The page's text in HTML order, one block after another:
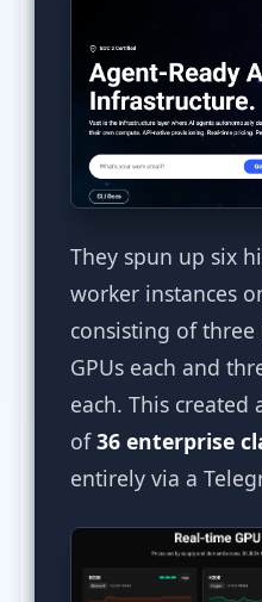
They spun up six
worker instances
consisting of
GPUs each and
each. This
of36 enterprise
entirely via a